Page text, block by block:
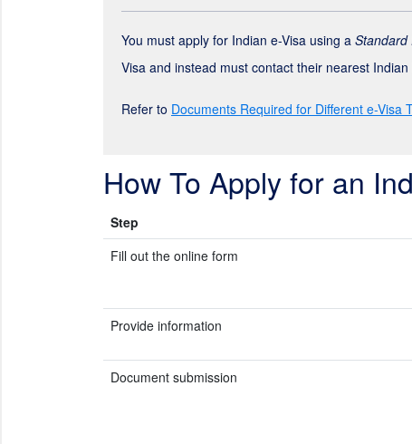
You must apply for Indian e-Visa using a Standard
Visa and instead must contact their nearest
Refer to Documents Required for Different e-Visa
How To Apply for an
Step
Fill out the online form
Provide information
Document submission